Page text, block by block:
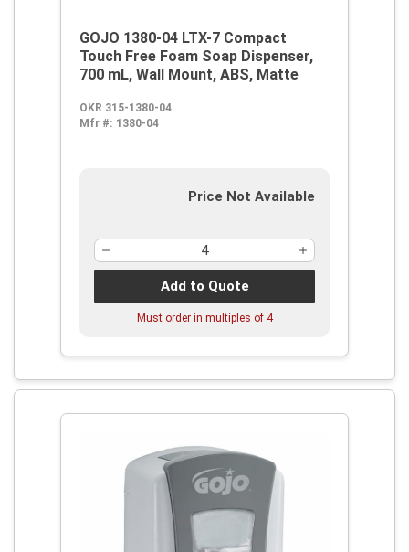
GOJO 1380-04 LTX-7 Compact
Touch Free Foam Soap Dispenser,
700 mL, Wall Mount, ABS, Matte
OKR 315-1380-04
Mfr #: 1380-04
Price Not Available
Add to Quote
Must order in multiples of 4